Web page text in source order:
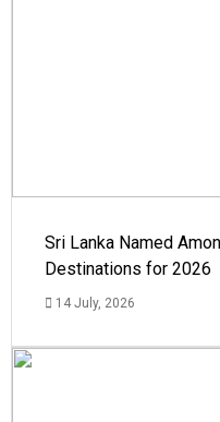
Sri Lanka Named
Destinations for 2026
14 July, 2026